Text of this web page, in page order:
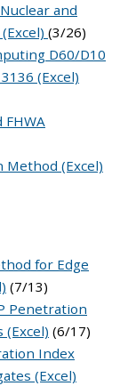
and
(3/26)
D60/D10
(Excel)
FHWA
Method (Excel)
for Edge
(7/13)
Penetration
(6/17)
Index
(Excel)